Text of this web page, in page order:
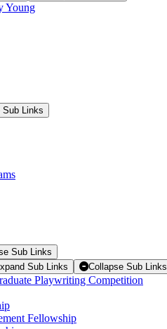
Young
Sub Links
Sub Links
Sub Links Collapse Sub Links
Playwriting Competition
Fellowship